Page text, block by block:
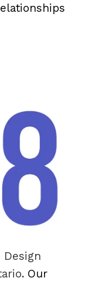
Design
. Our